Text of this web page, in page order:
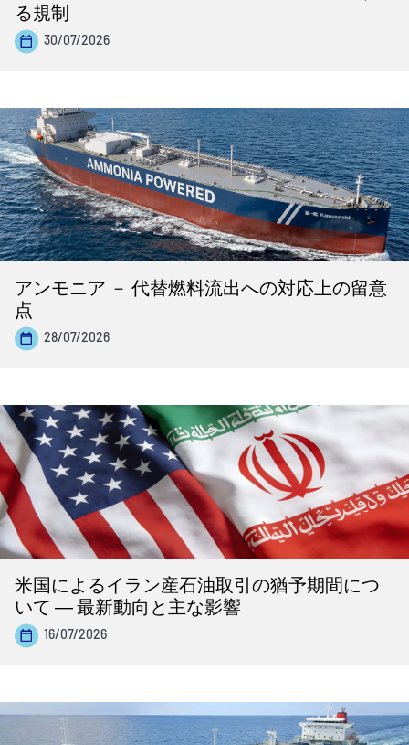
る規制
30/07/2026
アンモニア － 代替燃料流出への対応上の留意
点
28/07/2026
米国によるイラン産石油取引の猶予期間につ
いて ― 最新動向と主な影響
16/07/2026